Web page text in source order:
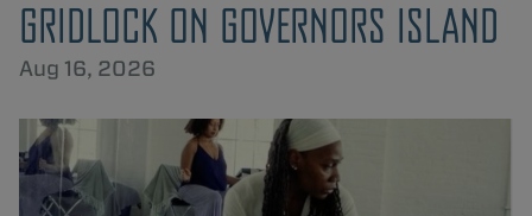
GRIDLOCK ON GOVERNORS ISLAND
Aug 16, 2026